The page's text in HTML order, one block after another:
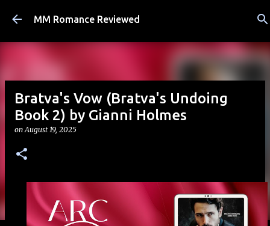
Skip to main content
MM Romance Reviewed
Bratva's Vow (Bratva's Undoing
Book 2) by Gianni Holmes
onAugust 19, 2025